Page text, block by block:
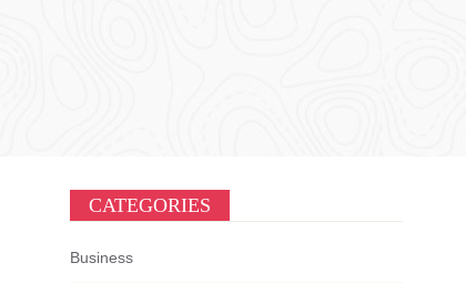
CATEGORIES
Business